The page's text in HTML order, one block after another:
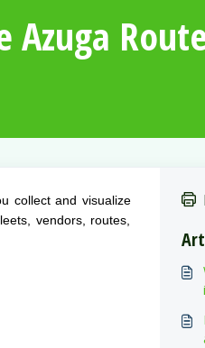
collect and visualize
vendors, routes,